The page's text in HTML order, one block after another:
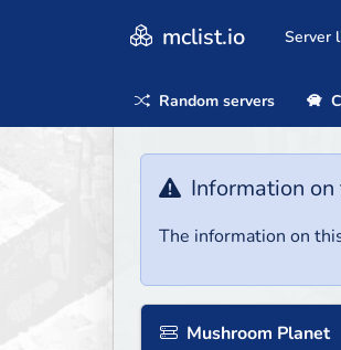
mclist.io Server
Random servers
Information
The information on
Mushroom Planet